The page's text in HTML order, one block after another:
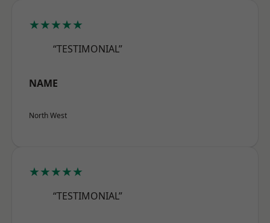
★★★★★
“TESTIMONIAL”
NAME
North West
★★★★★
“TESTIMONIAL”